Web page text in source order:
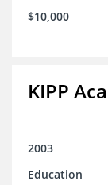
$10,000
KIPP
2003
Education